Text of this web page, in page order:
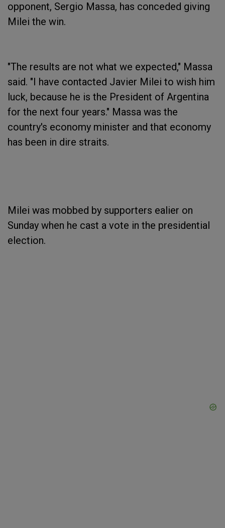
opponent, Sergio Massa, has conceded giving
Milei the win.
"The results are not what we expected," Massa
said. "I have contacted Javier Milei to wish him
luck, because he is the President of Argentina
for the next four years." Massa was the
country's economy minister and that economy
has been in dire straits.
Milei was mobbed by supporters ealier on
Sunday when he cast a vote in the presidential
election.